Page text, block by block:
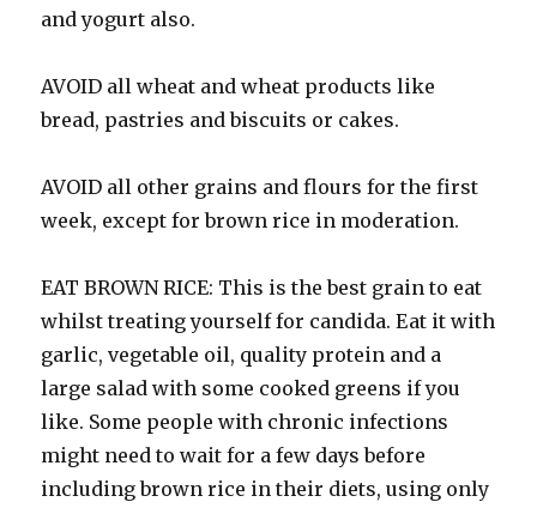
and yogurt also.
AVOID all wheat and wheat products like
bread, pastries and biscuits or cakes.
AVOID all other grains and flours for the first
week, except for brown rice in moderation.
EAT BROWN RICE: This is the best grain to eat
whilst treating yourself for candida. Eat it with
garlic, vegetable oil, quality protein and a
large salad with some cooked greens if you
like. Some people with chronic infections
might need to wait for a few days before
including brown rice in their diets, using only